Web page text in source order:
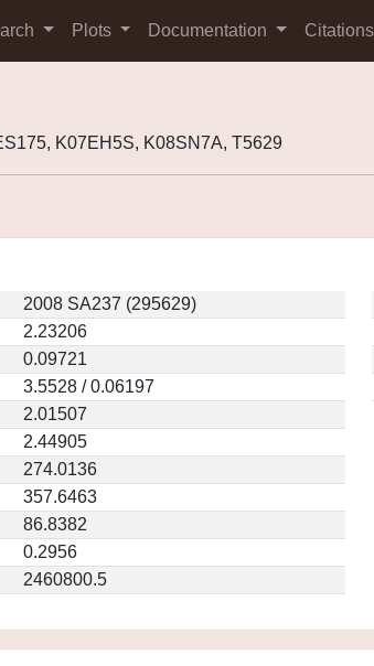
Plots Documentation Citations
K07EH5S, K08SN7A, T5629
2008 SA237 (295629)
2.23206
0.09721
3.5528 / 0.06197
2.01507
2.44905
274.0136
357.6463
86.8382
0.2956
2460800.5